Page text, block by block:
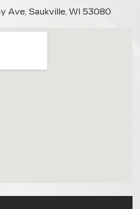
Ave, Saukville, WI 53080